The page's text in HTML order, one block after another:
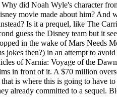
did Noah Wyle's character
movie made about him? And
Is it a prequel, like The
guess the Disney team but it
in the wake of Mars Needs
jokes then?) in an attempt to
of Narnia: Voyage of the
in front of it. A $70 million
is where this is going to have
already committed to a sequel.